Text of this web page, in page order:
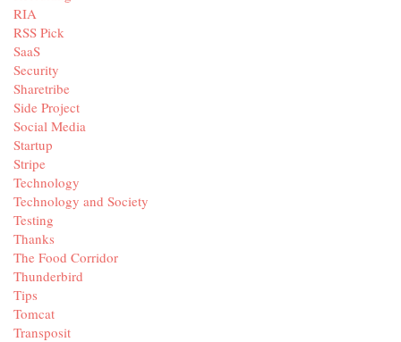
RIA
RSS Pick
SaaS
Security
Sharetribe
Side Project
Social Media
Startup
Stripe
Technology
Technology and Society
Testing
Thanks
The Food Corridor
Thunderbird
Tips
Tomcat
Transposit